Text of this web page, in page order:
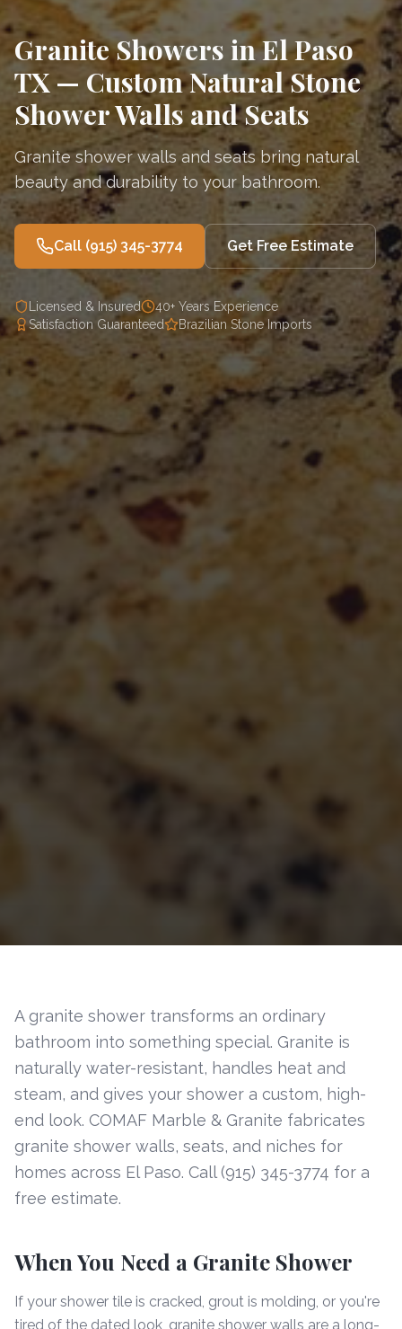
Granite Showers in El Paso
TX — Custom Natural Stone
Shower Walls and Seats
Granite shower walls and seats bring natural
beauty and durability to your bathroom.
Call (915) 345-3774 Get Free Estimate
Licensed & Insured
40+ Years Experience
Satisfaction Guaranteed
Brazilian Stone Imports
A granite shower transforms an ordinary
bathroom into something special. Granite is
naturally water-resistant, handles heat and
steam, and gives your shower a custom, high-
end look. COMAF Marble & Granite fabricates
granite shower walls, seats, and niches for
homes across El Paso. Call (915) 345-3774 for a
free estimate.
When You Need a Granite Shower
If your shower tile is cracked, grout is molding, or you're
tired of the dated look, granite shower walls are a long-